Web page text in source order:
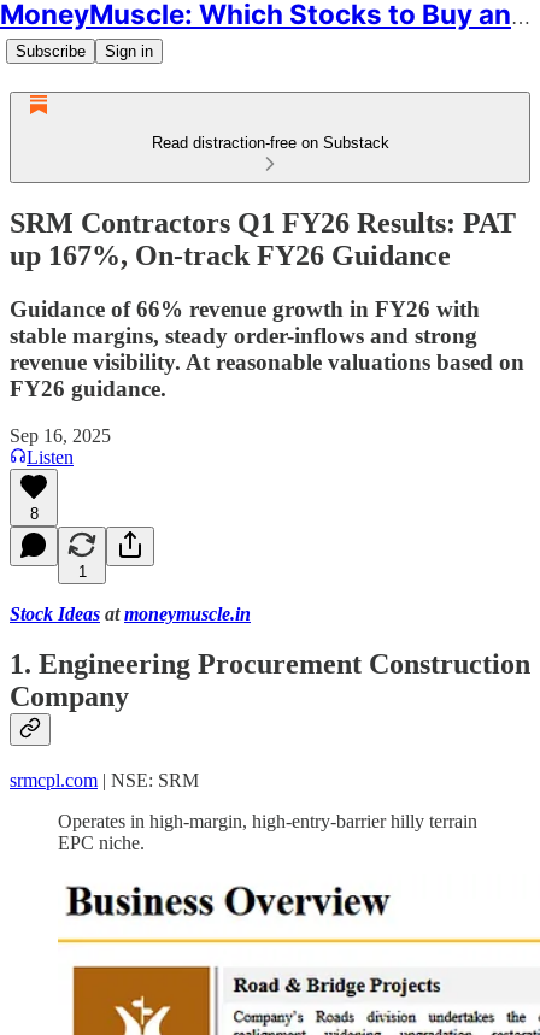
MoneyMuscle: Which Stocks to Buy and Why
Subscribe Sign in
Read distraction-free on Substack
SRM Contractors Q1 FY26 Results: PAT
up 167%, On-track FY26 Guidance
Guidance of 66% revenue growth in FY26 with
stable margins, steady order-inflows and strong
revenue visibility. At reasonable valuations based on
FY26 guidance.
Sep 16, 2025
Listen
8
1
Stock Ideas atmoneymuscle.in
1. Engineering Procurement Construction
Company
srmcpl.com | NSE: SRM
Operates in high-margin, high-entry-barrier hilly terrain
EPC niche.